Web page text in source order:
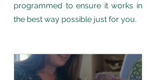
programmed to ensure it works in
the best way possible just for you.